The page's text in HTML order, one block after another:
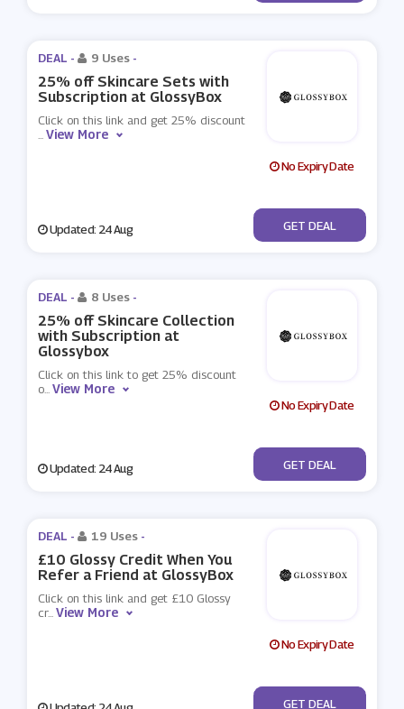
DEAL - 9 Uses -
25% off Skincare Sets with
Subscription at GlossyBox
Click on this link and get 25% discount
...View More
No Expiry Date
Updated: 24 Aug No Code
GET DEAL
DEAL - 8 Uses -
25% off Skincare Collection
with Subscription at
Glossybox
Click on this link to get 25% discount
o...View More
No Expiry Date
Updated: 24 Aug No Code
GET DEAL
DEAL - 19 Uses -
£10 Glossy Credit When You
Refer a Friend at GlossyBox
Click on this link and get £10 Glossy
cr...View More
No Expiry Date
No Code
GET DEAL